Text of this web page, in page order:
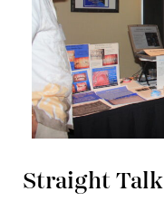
Straight Talk